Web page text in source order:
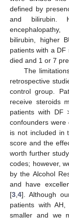
defined by
and bilirubin.
bilirubin, higher
patients with a
died and 1 or 7
The
retrospective
control group.
receive steroids
patients with DF
confounders were
is not included in
score and the
worth further
codes; however,
by the Alcohol
and have
[3,4]. Although
patients with
smaller and we